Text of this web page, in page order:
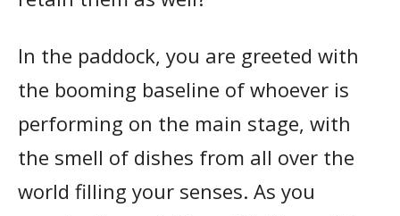
In the paddock, you are greeted with
the booming baseline of whoever is
performing on the main stage, with
the smell of dishes from all over the
world filling your senses. As you